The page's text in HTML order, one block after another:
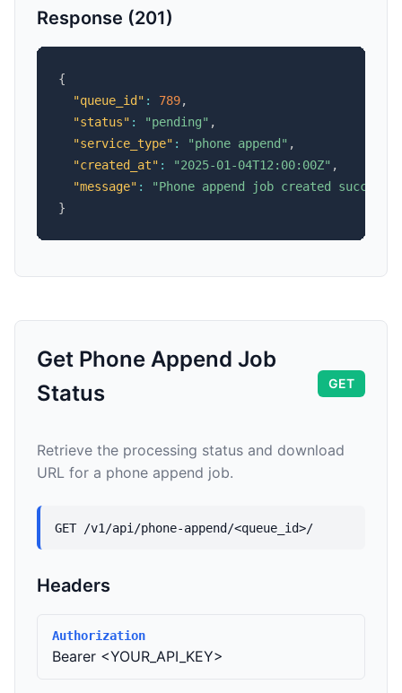
Response (201)
{
"queue_id" : 789,
"status" : "pending" ,
"service_type" : "phone append" ,
"created_at" : "2025-01-04T12:00:00Z" ,
"message" :
"Phone append job created
}
Get Phone Append Job
Status
GET
Retrieve the processing status and download
URL for a phone append job.
GET /v1/api/phone-append/<queue_id>/
Headers
Authorization
Bearer <YOUR_API_KEY>